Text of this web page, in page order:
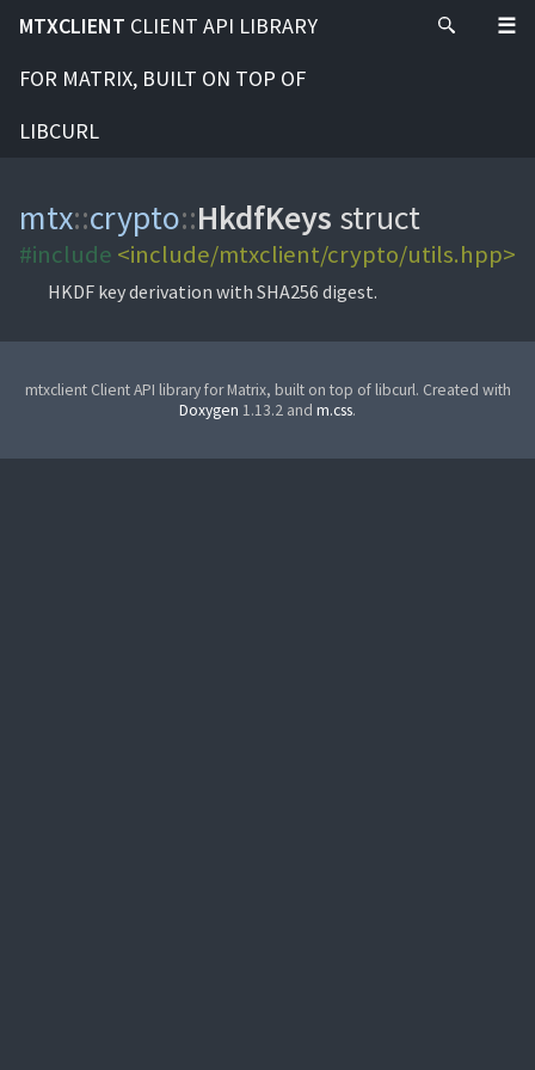
MTXCLIENT CLIENT API LIBRARY
FOR MATRIX, BUILT ON TOP OF
LIBCURL
mtx::crypto::HkdfKeys struct
#include <include/mtxclient/crypto/utils.hpp>
HKDF key derivation with SHA256 digest.
mtxclient Client API library for Matrix, built on top of libcurl. Created with
Doxygen 1.13.2 and m.css.